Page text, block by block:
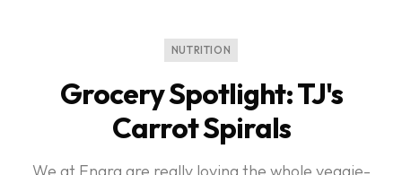
NUTRITION
Grocery Spotlight: TJ's
Carrot Spirals
We at Enara are really loving the whole veggie-